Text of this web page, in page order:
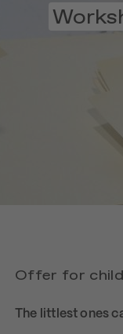
Offer for
The littlest ones